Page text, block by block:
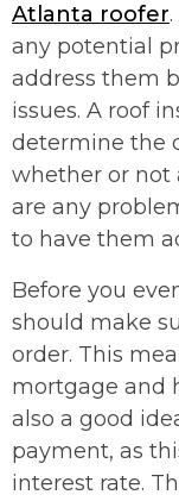
Atlanta roofer
any potential
address them
issues. A roof
determine the
whether or not
are any
to have them
Before you
should make
order. This
mortgage and
also a good
payment, as
interest rate.